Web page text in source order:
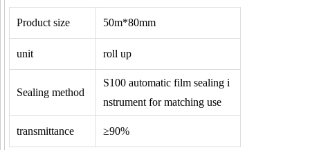
Product size 50m*80mm
unit roll up
Sealing method
S100 automatic film sealing i
nstrument for matching use
transmittance ≥90%